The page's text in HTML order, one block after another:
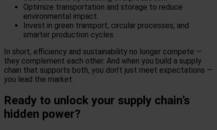
Optimize transportation and storage to reduce
environmental impact.
Invest in green transport, circular processes, and
smarter production cycles.
In short, efficiency and sustainability no longer compete —
they complement each other. And when you build a supply
chain that supports both, you don’t just meet expectations —
you lead the market.
Ready to unlock your supply chain’s
hidden power?